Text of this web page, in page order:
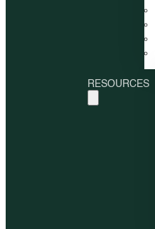
RESOURCES